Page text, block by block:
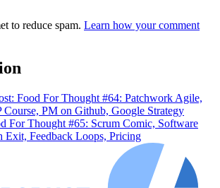
to reduce spam. Learn how your comment
Food For Thought #64: Patchwork Agile,
PM on Github, Google Strategy
For Thought #65: Scrum Comic, Software
Exit, Feedback Loops, Pricing